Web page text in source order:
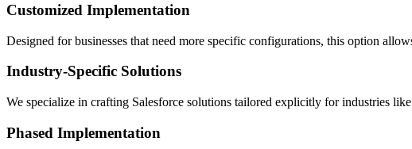
Customized Implementation
Designed for businesses that need more specific configurations, this option
Industry-Specific Solutions
We specialize in crafting Salesforce solutions tailored explicitly for industries
Phased Implementation